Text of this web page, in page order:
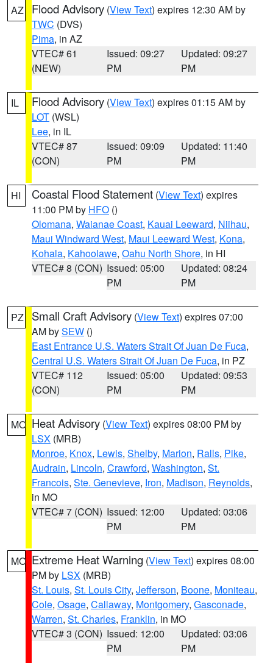
AZ Flood Advisory (View Text) expires 12:30 AM by
TWC (DVS)
Pima, in AZ
VTEC# 61
(NEW)
Issued: 09:27
PM
Updated: 09:27
PM
IL Flood Advisory (View Text) expires 01:15 AM by
LOT (WSL)
Lee, in IL
VTEC# 87
(CON)
Issued: 09:09
PM
Updated: 11:40
PM
HI Coastal Flood Statement (View Text) expires
11:00 PM by HFO ()
Olomana, Waianae Coast, Kauai Leeward, Niihau,
Maui Windward West, Maui Leeward West, Kona,
Kohala, Kahoolawe, Oahu North Shore, in HI
VTEC# 8 (CON) Issued: 05:00
PM
Updated: 08:24
PM
PZ Small Craft Advisory (View Text) expires 07:00
AM bySEW ()
East Entrance U.S. Waters Strait Of Juan De Fuca,
Central U.S. Waters Strait Of Juan De Fuca, in PZ
VTEC# 112
(CON)
Issued: 05:00
PM
Updated: 09:53
PM
MO Heat Advisory (View Text) expires 08:00 PM by
LSX (MRB)
Monroe, Knox, Lewis, Shelby, Marion, Ralls, Pike,
Audrain, Lincoln, Crawford, Washington, St.
Francois, Ste. Genevieve, Iron, Madison, Reynolds,
in MO
VTEC# 7 (CON) Issued: 12:00
PM
Updated: 03:06
PM
MO Extreme Heat Warning (View Text) expires 08:00
PM by LSX (MRB)
St. Louis, St. Louis City, Jefferson, Boone, Moniteau,
Cole, Osage, Callaway, Montgomery, Gasconade,
Warren, St. Charles, Franklin, in MO
VTEC# 3 (CON) Issued: 12:00
PM
Updated: 03:06
PM